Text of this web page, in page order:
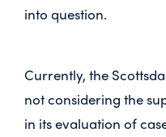
into question.
Currently, the
not considering the
in its evaluation of